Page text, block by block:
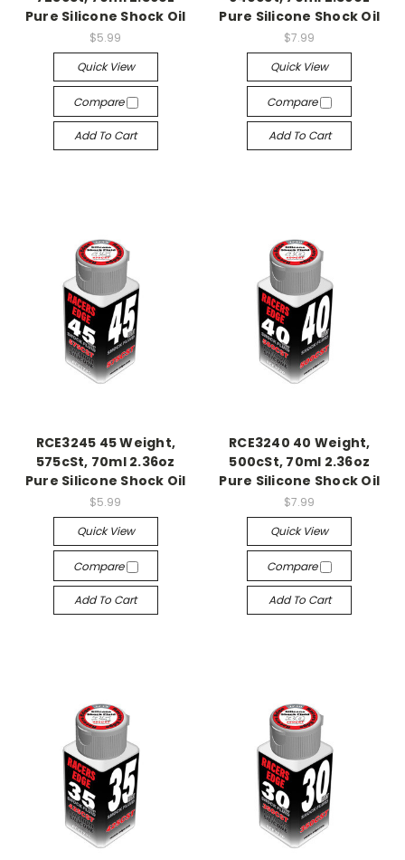
Pure Silicone Shock Oil
$5.99
Quick View
Compare
Add To Cart
Pure Silicone Shock Oil
$7.99
Quick View
Compare
Add To Cart
RCE3245 45 Weight,
575cSt, 70ml 2.36oz
Pure Silicone Shock Oil
$5.99
Quick View
Compare
Add To Cart
RCE3240 40 Weight,
500cSt, 70ml 2.36oz
Pure Silicone Shock Oil
$7.99
Quick View
Compare
Add To Cart